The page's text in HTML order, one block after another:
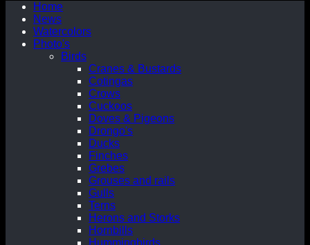
Home
News
Watercolors
Photo's
Birds
Cranes & Bustards
Cotingas
Crows
Cuckoos
Doves & Pigeons
Drongo's
Ducks
Finches
Grebes
Grouses and rails
Gulls
Terns
Herons and Storks
Hornbills